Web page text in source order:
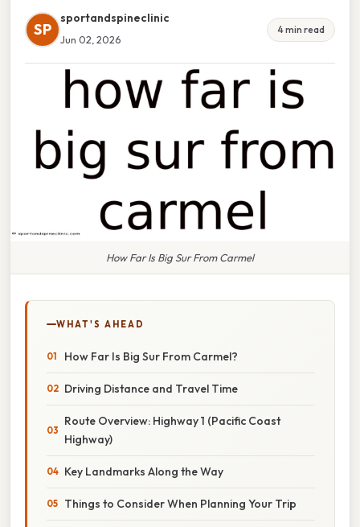
SP
sportandspineclinic
Jun 02, 2026
4 min read
How Far Is Big Sur From Carmel
WHAT'S AHEAD
How Far Is Big Sur From Carmel?
Driving Distance and Travel Time
Route Overview: Highway 1 (Pacific Coast
Highway)
Key Landmarks Along the Way
Things to Consider When Planning Your Trip